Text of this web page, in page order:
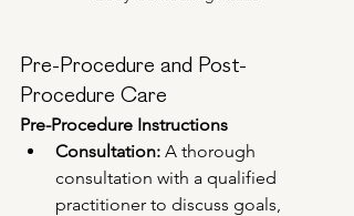
Pre-Procedure and Post-
Procedure Care
Pre-Procedure Instructions
Consultation: A thorough
consultation with a qualified
practitioner to discuss goals,